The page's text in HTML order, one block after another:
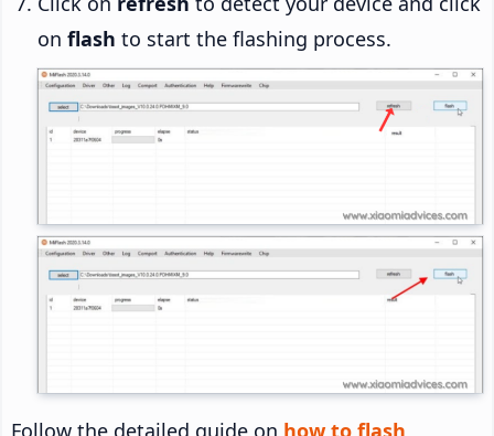
on flash to start the flashing process.
Follow the detailed guide on how to flash